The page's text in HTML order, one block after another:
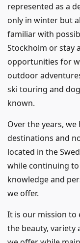
represented as a
only in winter but
familiar with
Stockholm or stay
opportunities for
outdoor
ski touring and
known.
Over the years,
destinations and
located in the
while continuing
knowledge and
we offer.
It is our mission to
the beauty, variety